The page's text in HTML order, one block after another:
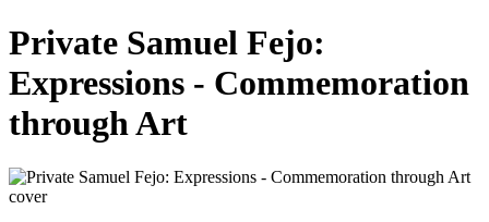
Private Samuel Fejo:
Expressions - Commemoration
through Art